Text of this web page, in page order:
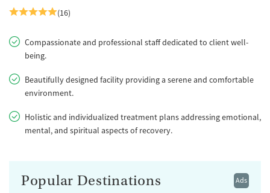
(16)
Compassionate and professional staff dedicated to client well-
being.
Beautifully designed facility providing a serene and comfortable
environment.
Holistic and individualized treatment plans addressing emotional,
mental, and spiritual aspects of recovery.
Ads
Popular Destinations